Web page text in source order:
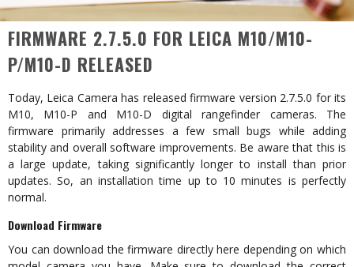
FIRMWARE 2.7.5.0 FOR LEICA M10/M10-
P/M10-D RELEASED
Today, Leica Camera has released firmware version 2.7.5.0 for its
M10, M10-P and M10-D digital rangefinder cameras. The
firmware primarily addresses a few small bugs while adding
stability and overall software improvements. Be aware that this is
a large update, taking significantly longer to install than prior
updates. So, an installation time up to 10 minutes is perfectly
normal.
Download Firmware
You can download the firmware directly here depending on which